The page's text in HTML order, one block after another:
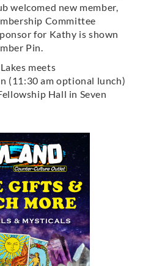
welcomed new member,
Committee
for Kathy is shown
Pin.
meets
(11:30 am optional lunch)
Hall in Seven